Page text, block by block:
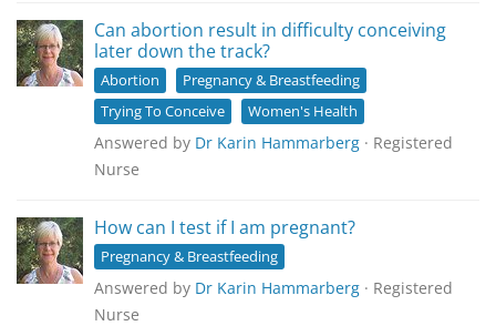
Can abortion result in difficulty conceiving
later down the track?
Abortion
Pregnancy & Breastfeeding
Trying To Conceive
Women's Health
Answered by Dr Karin Hammarberg · Registered
Nurse
How can I test if I am pregnant?
Pregnancy & Breastfeeding
Answered by Dr Karin Hammarberg · Registered
Nurse